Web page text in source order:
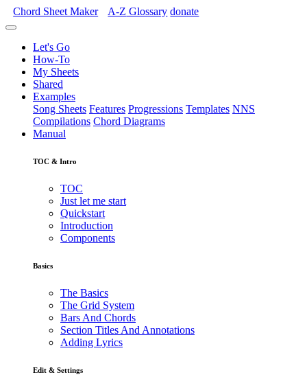
Chord Sheet Maker A-Z Glossary donate
Let's Go
How-To
My Sheets
Shared
Examples
Song Sheets Features Progressions Templates NNS
Compilations Chord Diagrams
Manual
TOC & Intro
TOC
Just let me start
Quickstart
Introduction
Components
Basics
The Basics
The Grid System
Bars And Chords
Section Titles And Annotations
Adding Lyrics
Edit & Settings